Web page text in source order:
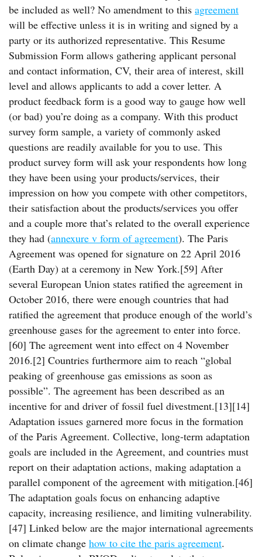
be included as well? No amendment to this agreement
will be effective unless it is in writing and signed by a
party or its authorized representative. This Resume
Submission Form allows gathering applicant personal
and contact information, CV, their area of interest, skill
level and allows applicants to add a cover letter. A
product feedback form is a good way to gauge how well
(or bad) you’re doing as a company. With this product
survey form sample, a variety of commonly asked
questions are readily available for you to use. This
product survey form will ask your respondents how long
they have been using your products/services, their
impression on how you compete with other competitors,
their satisfaction about the products/services you offer
and a couple more that’s related to the overall experience
they had (annexure v form of agreement). The Paris
Agreement was opened for signature on 22 April 2016
(Earth Day) at a ceremony in New York.[59] After
several European Union states ratified the agreement in
October 2016, there were enough countries that had
ratified the agreement that produce enough of the world’s
greenhouse gases for the agreement to enter into force.
[60] The agreement went into effect on 4 November
2016.[2] Countries furthermore aim to reach “global
peaking of greenhouse gas emissions as soon as
possible”. The agreement has been described as an
incentive for and driver of fossil fuel divestment.[13][14]
Adaptation issues garnered more focus in the formation
of the Paris Agreement. Collective, long-term adaptation
goals are included in the Agreement, and countries must
report on their adaptation actions, making adaptation a
parallel component of the agreement with mitigation.[46]
The adaptation goals focus on enhancing adaptive
capacity, increasing resilience, and limiting vulnerability.
[47] Linked below are the major international agreements
on climate change how to cite the paris agreement.